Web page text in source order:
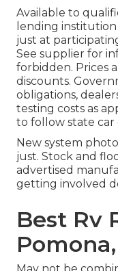
Available to
lending
just at
See supplier for
forbidden. Prices
discounts.
obligations,
testing costs as
to follow state car
New system
just. Stock and
advertised
getting involved
Best Rv